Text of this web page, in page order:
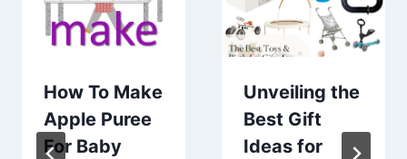
How To Make
Apple Puree
For Baby
Unveiling the
Best Gift
Ideas for